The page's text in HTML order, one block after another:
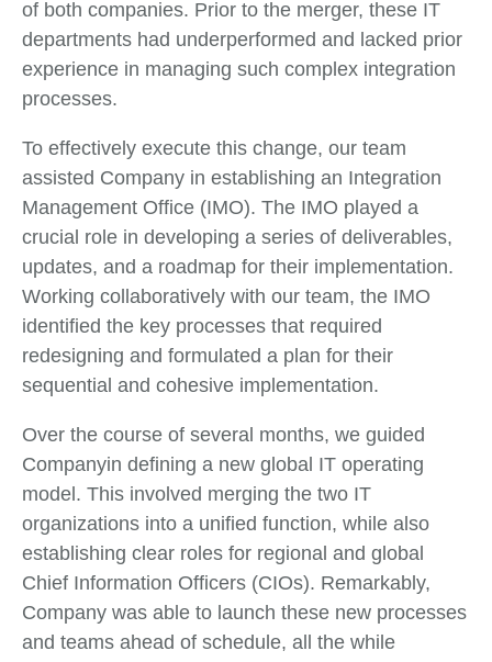
of both companies. Prior to the merger, these IT
departments had underperformed and lacked prior
experience in managing such complex integration
processes.
To effectively execute this change, our team
assisted Company in establishing an Integration
Management Office (IMO). The IMO played a
crucial role in developing a series of deliverables,
updates, and a roadmap for their implementation.
Working collaboratively with our team, the IMO
identified the key processes that required
redesigning and formulated a plan for their
sequential and cohesive implementation.
Over the course of several months, we guided
Companyin defining a new global IT operating
model. This involved merging the two IT
organizations into a unified function, while also
establishing clear roles for regional and global
Chief Information Officers (CIOs). Remarkably,
Company was able to launch these new processes
and teams ahead of schedule, all the while